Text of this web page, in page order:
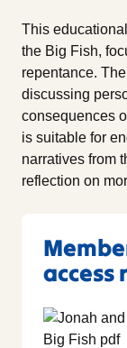
This
the Big Fish,
repentance.
discussing
consequences
is suitable for
narratives from
reflection on
access